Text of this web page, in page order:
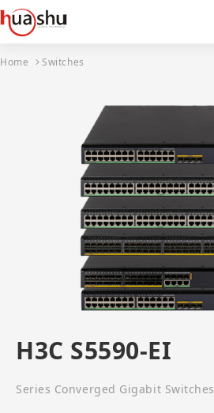
Home Switches
H3C S5590-EI
Series Converged Gigabit Switches